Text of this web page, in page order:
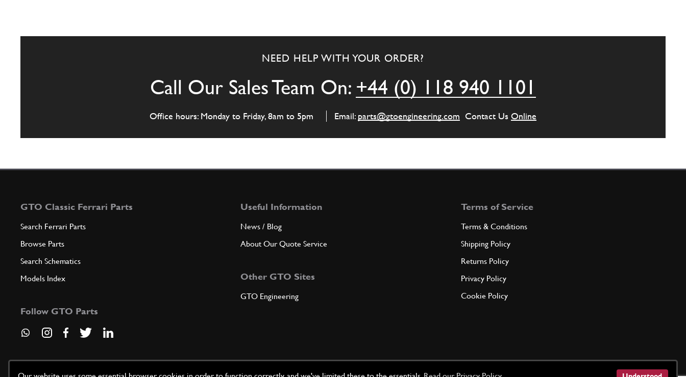
Insulation
Qty
7 Insulation
Container for R.H. insulation
Qty ADD TO QUOTE
NEED HELP WITH YOUR ORDER?
Call Our Sales Team On: +44 (0) 118 940 1101
Office hours: Monday to Friday, 8am to 5pm Email: parts@gtoengineering.com Contact Us Online
GTO Classic Ferrari Parts
Search Ferrari Parts
Browse Parts
Search Schematics
Models Index
Follow GTO Parts
Useful Information
News / Blog
About Our Quote Service
Other GTO Sites
GTO Engineering
Terms of Service
Terms & Conditions
Shipping Policy
Returns Policy
Privacy Policy
Cookie Policy